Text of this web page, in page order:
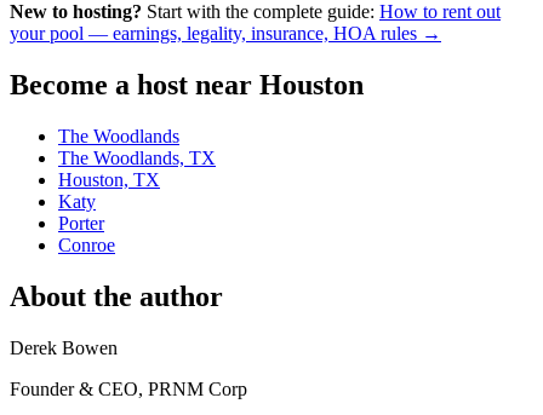
New to hosting? Start with the complete guide: How to rent out
your pool — earnings, legality, insurance, HOA rules →
Become a host near Houston
The Woodlands
The Woodlands, TX
Houston, TX
Katy
Porter
Conroe
About the author
Derek Bowen
Founder & CEO, PRNM Corp